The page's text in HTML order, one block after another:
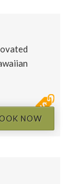
NOW